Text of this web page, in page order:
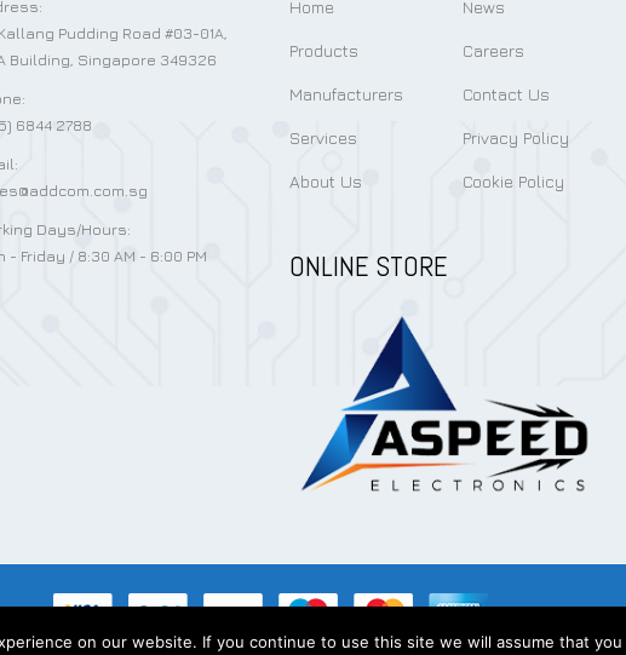
Pudding Road #03-01A,
Building, Singapore 349326
6844 2788
Days/Hours:
- Friday / 8:30 AM - 6:00 PM
Home
Products
Manufacturers
Services
About Us
News
Careers
Contact Us
Privacy Policy
Cookie Policy
ONLINE STORE
on our website. If you continue to use this site we will assume that